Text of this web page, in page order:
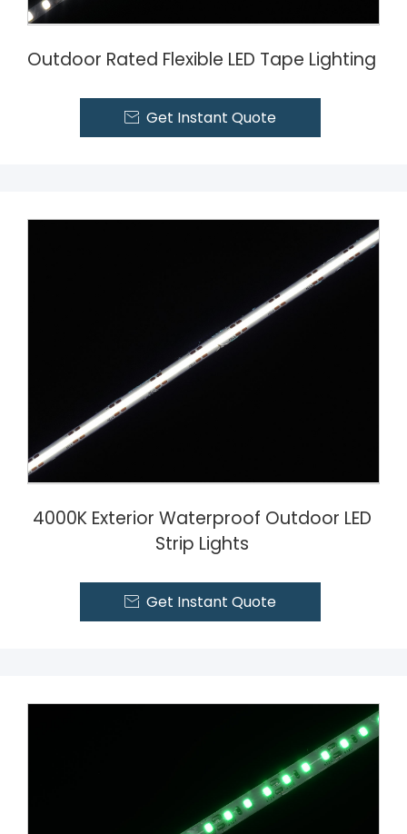
Outdoor Rated Flexible LED Tape Lighting
 Get Instant Quote
4000K Exterior Waterproof Outdoor LED
Strip Lights
 Get Instant Quote